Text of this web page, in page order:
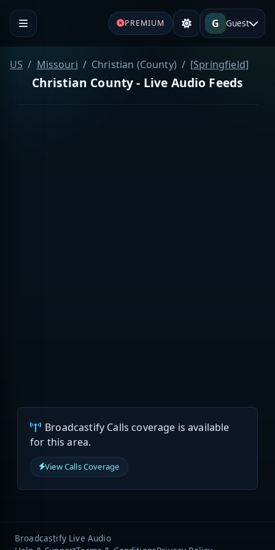
PREMIUM G Guest
US Missouri Christian (County) [Springfield]
Christian County - Live Audio Feeds
Broadcastify Calls coverage is available
for this area.
View Calls Coverage
Broadcastify Live Audio